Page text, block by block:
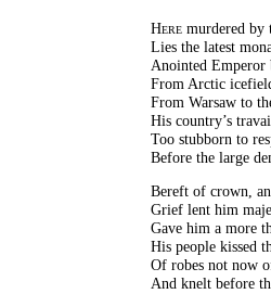
Heremurdered by
Lies the latest
Anointed
From Arctic
From Warsaw to
His country’s
Too stubborn to
Before the large
Bereft of crown,
Grief lent him
Gave him a more
His people kissed
Of robes not now
And knelt before